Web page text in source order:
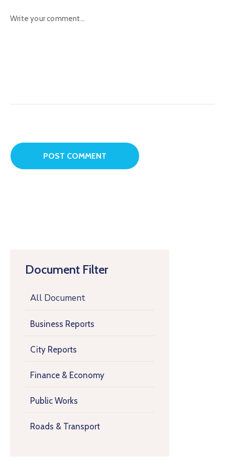
Document Filter
All Document
Business Reports
City Reports
Finance & Economy
Public Works
Roads & Transport